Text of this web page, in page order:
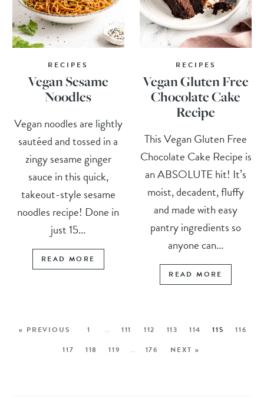
RECIPES
Vegan Sesame
Noodles
Vegan noodles are lightly
sautéed and tossed in a
zingy sesame ginger
sauce in this quick,
takeout-style sesame
noodles recipe! Done in
just 15...
READ MORE
RECIPES
Vegan Gluten Free
Chocolate Cake
Recipe
This Vegan Gluten Free
Chocolate Cake Recipe is
an ABSOLUTE hit! It’s
moist, decadent, fluffy
and made with easy
pantry ingredients so
anyone can...
READ MORE
« PREVIOUS 1 … 111 112 113 114 115
116
117
118 119 … 176 NEXT »